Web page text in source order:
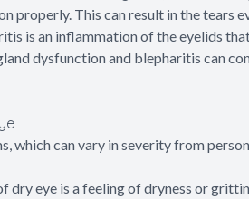
properly. This can result in the tears
is an inflammation of the eyelids
dysfunction and blepharitis can
which can vary in severity from
dry eye is a feeling of dryness or